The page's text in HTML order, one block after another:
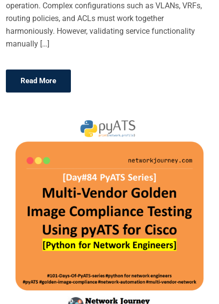
operation. Complex configurations such as VLANs, VRFs,
routing policies, and ACLs must work together
harmoniously. However, validating service functionality
manually […]
Read More